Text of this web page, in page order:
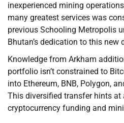
inexperienced mining
many greatest services was
previous Schooling Metropolis
Bhutan’s dedication to this new
Knowledge from Arkham
portfolio isn’t constrained to
into Ethereum, BNB, Polygon,
This diversified transfer hints
cryptocurrency funding and